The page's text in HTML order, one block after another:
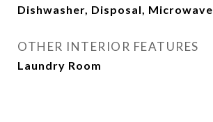
Dishwasher, Disposal, Microwave
OTHER INTERIOR FEATURES
Laundry Room